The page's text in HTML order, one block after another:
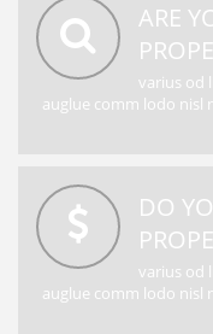
ARE
varius od
auglue comm lodo nisl
DO
varius od
auglue comm lodo nisl